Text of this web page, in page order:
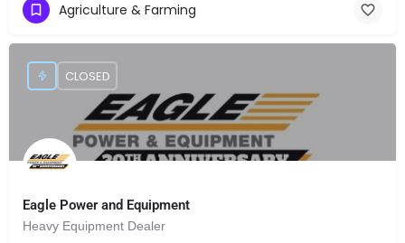
Agriculture & Farming
Eagle Power and Equipment
Heavy Equipment Dealer
CLOSED